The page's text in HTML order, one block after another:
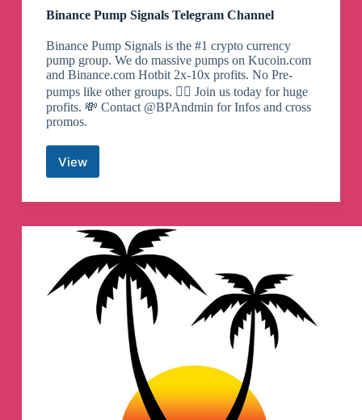
Binance Pump Signals Telegram Channel
Binance Pump Signals is the #1 crypto currency
pump group. We do massive pumps on Kucoin.com
and Binance.com Hotbit 2x-10x profits. No Pre-
pumps like other groups. 🙅‍♂️ Join us today for huge
profits. 💸 Contact @BPAndmin for Infos and cross
promos.
ViewBinance
Signals
Channel